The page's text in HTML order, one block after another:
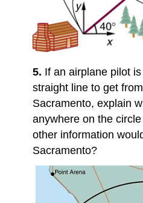
Vector
Addition
and
Subtraction:
Analytical
3.4:
Projectile
Motion
3.5:
of
Velocities
Contributors
5. If an airplane pilot
straight line to get
Sacramento, explain
anywhere on the
other information
Sacramento?